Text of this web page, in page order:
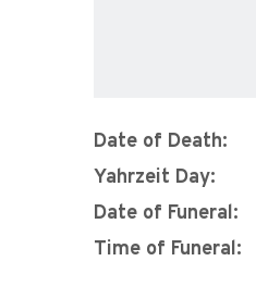
Date of Death:
Yahrzeit Day:
Date of Funeral:
Time of Funeral: